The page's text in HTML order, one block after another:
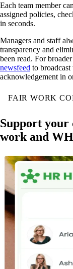
Each team member
assigned policies,
in seconds.
Managers and staff
transparency and
been read. For
newsfeed to
acknowledgement in
FAIR WORK
Support
work and